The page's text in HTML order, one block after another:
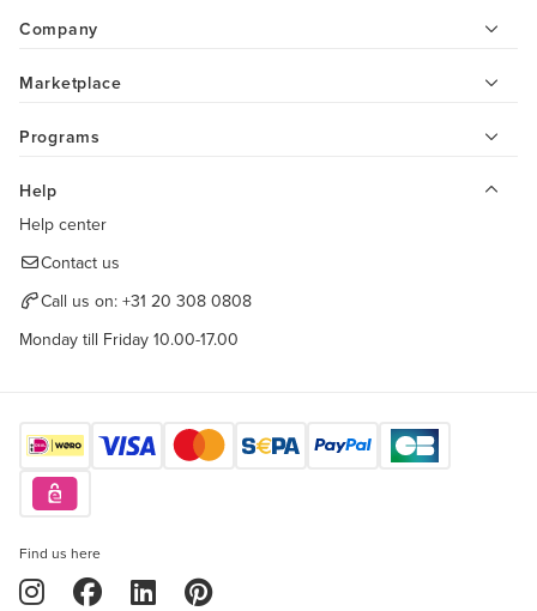
Company
Marketplace
Programs
Help
Help center
Contact us
Call us on: +31 20 308 0808
Monday till Friday 10.00-17.00
Find us here